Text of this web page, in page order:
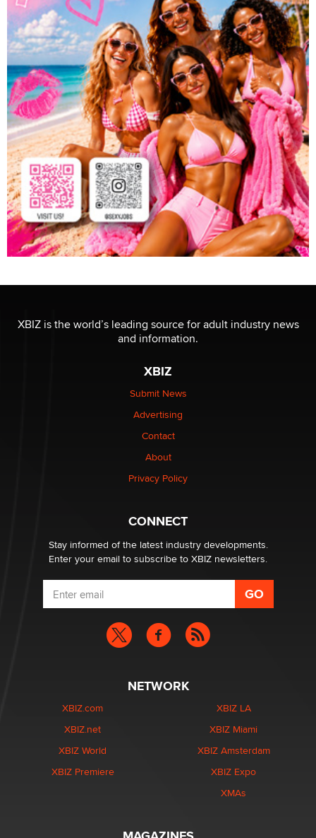
XBIZ is the world’s leading source for adult industry news
and information.
XBIZ
Submit News
Advertising
Contact
About
Privacy Policy
CONNECT
Stay informed of the latest industry developments.
Enter your email to subscribe to XBIZ newsletters.
NETWORK
XBIZ.com
XBIZ.net
XBIZ World
XBIZ Premiere
XBIZ LA
XBIZ Miami
XBIZ Amsterdam
XBIZ Expo
XMAs